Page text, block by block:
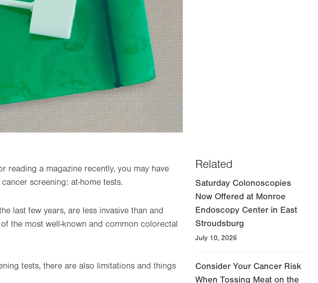
reading a magazine recently, you may have
screening: at-home tests.
last few years, are less invasive than and
the most well-known and common colorectal
tests, there are also limitations and things
Related
Saturday Colonoscopies
Now Offered at Monroe
Endoscopy Center in East
Stroudsburg
July 10, 2026
Consider Your Cancer Risk
When Tossing Meat on the